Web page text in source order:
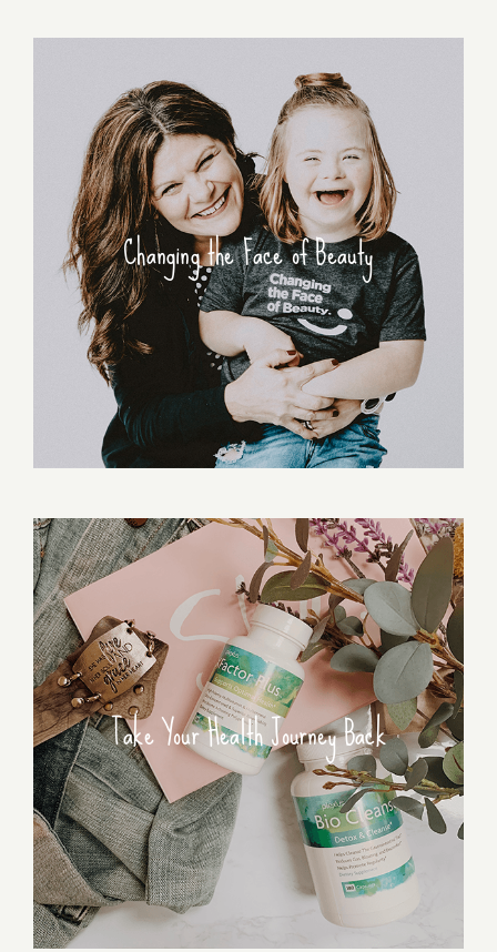
Changing the Face of Beauty
Take Your Health Journey Back